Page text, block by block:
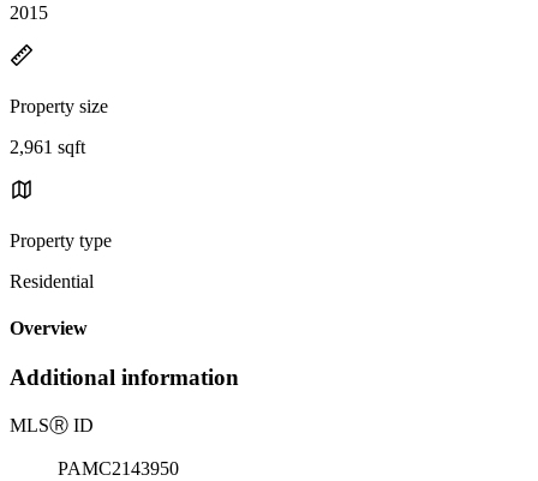
2015
Property size
2,961 sqft
Property type
Residential
Overview
Additional information
MLSⓇ ID
PAMC2143950